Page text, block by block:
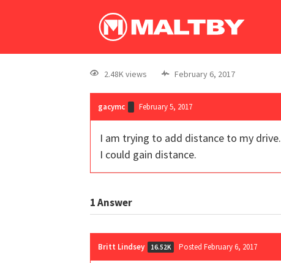
2.48K views February 6, 2017
gacymc February 5, 2017
I am trying to add distance to my
I could gain distance.
1Answer
Britt Lindsey 16.52K Posted February 6, 2017